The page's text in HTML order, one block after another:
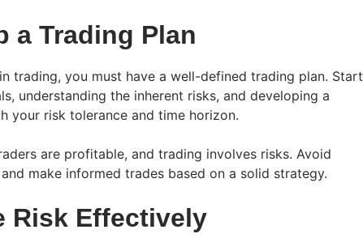
a Trading Plan
trading, you must have a well-defined trading plan. Start
understanding the inherent risks, and developing a
your risk tolerance and time horizon.
are profitable, and trading involves risks. Avoid
make informed trades based on a solid strategy.
Risk Effectively